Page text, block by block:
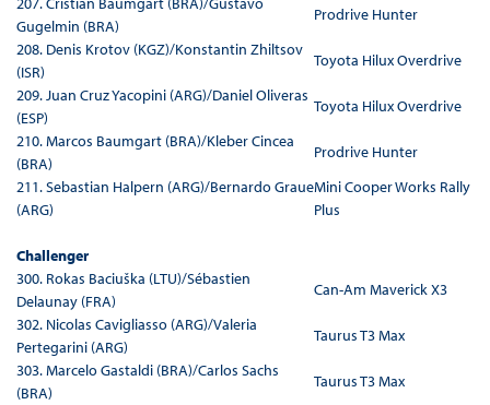
Gugelmin (BRA)
Prodrive Hunter
208. Denis Krotov (KGZ)/Konstantin Zhiltsov
(ISR)
Toyota Hilux Overdrive
209. Juan Cruz Yacopini (ARG)/Daniel Oliveras
(ESP)
Toyota Hilux Overdrive
210. Marcos Baumgart (BRA)/Kleber Cincea
(BRA)
Prodrive Hunter
211. Sebastian Halpern (ARG)/Bernardo Graue
(ARG)
Mini Cooper Works Rally
Plus
Challenger
300. Rokas Baciuška (LTU)/Sébastien
Delaunay (FRA)
Can-Am Maverick X3
302. Nicolas Cavigliasso (ARG)/Valeria
Pertegarini (ARG)
Taurus T3 Max
303. Marcelo Gastaldi (BRA)/Carlos Sachs
(BRA)
Taurus T3 Max